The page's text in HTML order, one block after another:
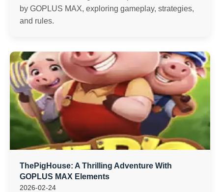
by GOPLUS MAX, exploring gameplay, strategies,
and rules.
ThePigHouse: A Thrilling Adventure With
GOPLUS MAX Elements
2026-02-24